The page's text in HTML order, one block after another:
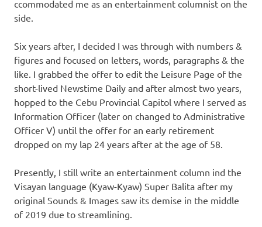
ccommodated me as an entertainment columnist on the
side.
Six years after, I decided I was through with numbers &
figures and focused on letters, words, paragraphs & the
like. I grabbed the offer to edit the Leisure Page of the
short-lived Newstime Daily and after almost two years,
hopped to the Cebu Provincial Capitol where I served as
Information Officer (later on changed to Administrative
Officer V) until the offer for an early retirement
dropped on my lap 24 years after at the age of 58.
Presently, I still write an entertainment column ind the
Visayan language (Kyaw-Kyaw) Super Balita after my
original Sounds & Images saw its demise in the middle
of 2019 due to streamlining.